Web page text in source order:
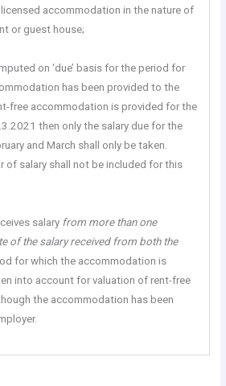
accommodation in the nature of
or guest house;
on ‘due’ basis for the period for
has been provided to the
free accommodation is provided for the
then only the salary due for the
and March shall only be taken.
of salary shall not be included for this
salary from more than one
of the salary received from both the
for which the accommodation is
into account for valuation of rent-free
the accommodation has been